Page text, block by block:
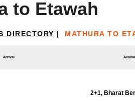
to Etawah
DIRECTORY | MATHURA TO
Arrival
2+1, Bharat